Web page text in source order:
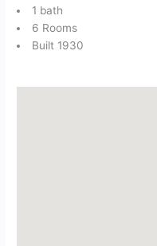
1 bath
6 Rooms
Built 1930